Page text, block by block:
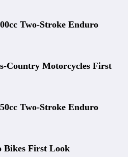
Two-Stroke Enduro
Country Motorcycles First
Two-Stroke Enduro
Bikes First Look